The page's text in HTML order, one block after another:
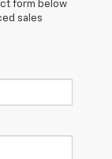
form below
sales